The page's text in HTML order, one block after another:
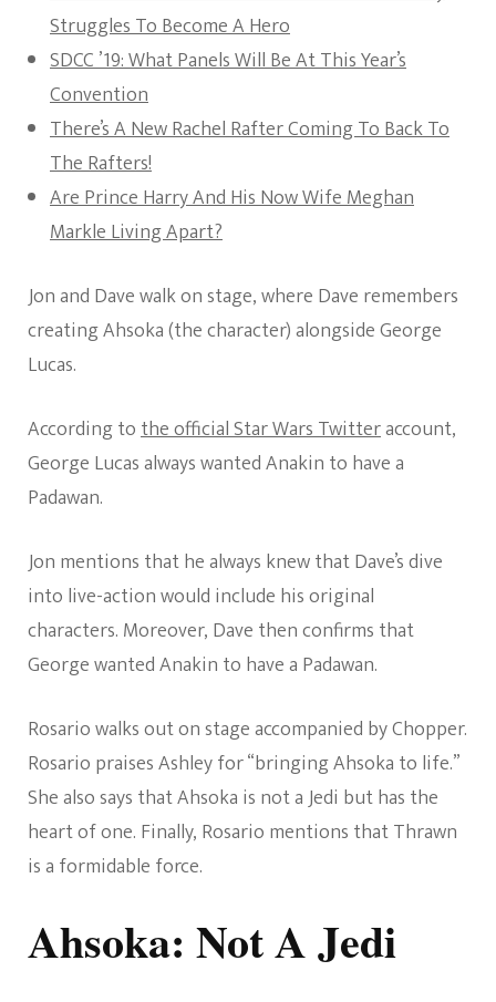
Struggles To Become A Hero
SDCC ’19: What Panels Will Be At This Year’s
Convention
There’s A New Rachel Rafter Coming To Back To
The Rafters!
Are Prince Harry And His Now Wife Meghan
Markle Living Apart?
Jon and Dave walk on stage, where Dave remembers
creating Ahsoka (the character) alongside George
Lucas.
According tothe official Star Wars Twitteraccount,
George Lucas always wanted Anakin to have a
Padawan.
Jon mentions that he always knew that Dave’s dive
into live-action would include his original
characters. Moreover, Dave then confirms that
George wanted Anakin to have a Padawan.
Rosario walks out on stage accompanied by Chopper.
Rosario praises Ashley for “bringing Ahsoka to life.”
She also says that Ahsoka is not a Jedi but has the
heart of one. Finally, Rosario mentions that Thrawn
is a formidable force.
Ahsoka: Not A Jedi